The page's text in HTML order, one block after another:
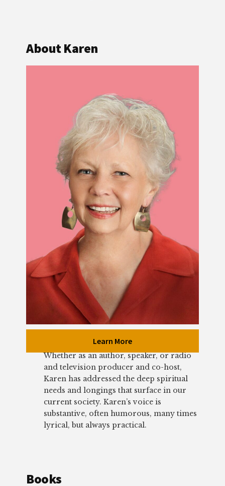
About Karen
Learn More
Whether as an author, speaker, or radio
and television producer and co-host,
Karen has addressed the deep spiritual
needs and longings that surface in our
current society. Karen’s voice is
substantive, often humorous, many times
lyrical, but always practical.
Books